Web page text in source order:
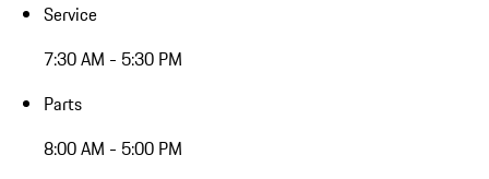
Service
7:30 AM - 5:30 PM
Parts
8:00 AM - 5:00 PM